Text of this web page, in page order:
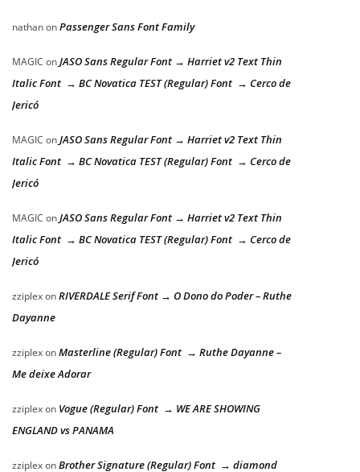
nathanonPassenger Sans Font Family
MAGIC onJASO Sans Regular Font → Harriet v2 Text Thin
Italic Font → BC Novatica TEST (Regular) Font → Cerco de
Jericó
MAGIC onJASO Sans Regular Font → Harriet v2 Text Thin
Italic Font → BC Novatica TEST (Regular) Font → Cerco de
Jericó
MAGIC onJASO Sans Regular Font → Harriet v2 Text Thin
Italic Font → BC Novatica TEST (Regular) Font → Cerco de
Jericó
zziplexonRIVERDALE Serif Font → O Dono do Poder – Ruthe
Dayanne
zziplexonMasterline (Regular) Font → Ruthe Dayanne –
Me deixe Adorar
zziplexon Vogue (Regular) Font → WE ARE SHOWING
ENGLAND vs PANAMA
zziplexonBrother Signature (Regular) Font → diamond